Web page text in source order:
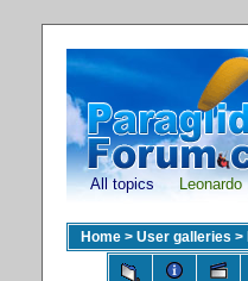
All topics Leonardo
Home > User galleries >